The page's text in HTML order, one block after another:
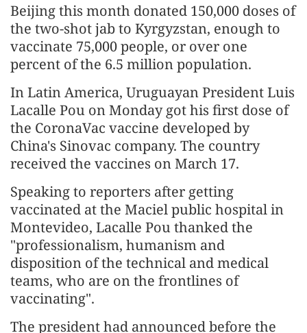
Beijing this month donated 150,000 doses of
the two-shot jab to Kyrgyzstan, enough to
vaccinate 75,000 people, or over one
percent of the 6.5 million population.
In Latin America, Uruguayan President Luis
Lacalle Pou on Monday got his first dose of
the CoronaVac vaccine developed by
China's Sinovac company. The country
received the vaccines on March 17.
Speaking to reporters after getting
vaccinated at the Maciel public hospital in
Montevideo, Lacalle Pou thanked the
"professionalism, humanism and
disposition of the technical and medical
teams, who are on the frontlines of
vaccinating".
The president had announced before the